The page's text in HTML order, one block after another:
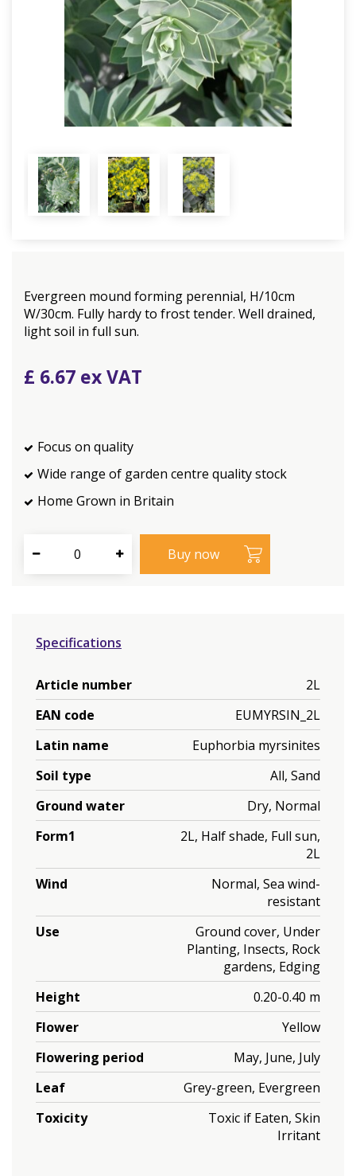
Evergreen mound forming perennial, H/10cm
W/30cm. Fully hardy to frost tender. Well drained,
light soil in full sun.
£ 6.67
Focus on quality
Wide range of garden centre quality stock
Home Grown in Britain
Specifications
Article number
2L
EAN code
EUMYRSIN_2L
Latin name
Euphorbia myrsinites
Soil type
All, Sand
Ground water
Dry, Normal
Form1
2L, Half shade, Full sun,
2L
Wind
Normal, Sea wind-
resistant
Use
Ground cover, Under
Planting, Insects, Rock
gardens, Edging
Height
0.20-0.40 m
Flower
Yellow
Flowering period
May, June, July
Leaf
Grey-green, Evergreen
Toxicity
Toxic if Eaten, Skin
Irritant